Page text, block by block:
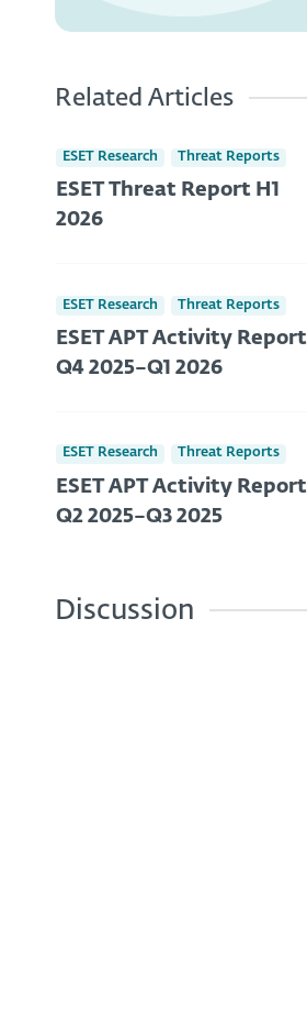
Related Articles
ESET Research Threat Reports
ESET Threat Report H1
2026
ESET Research Threat Reports
ESET APT Activity Report
Q4 2025–Q1 2026
ESET Research Threat Reports
ESET APT Activity Report
Q2 2025–Q3 2025
Discussion